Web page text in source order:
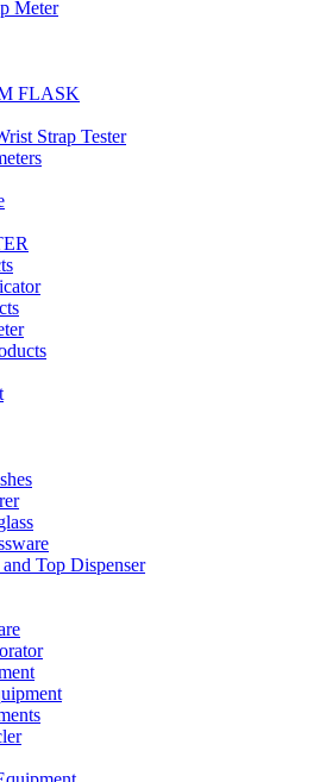
Meter
FLASK
Strap Tester
Top Dispenser